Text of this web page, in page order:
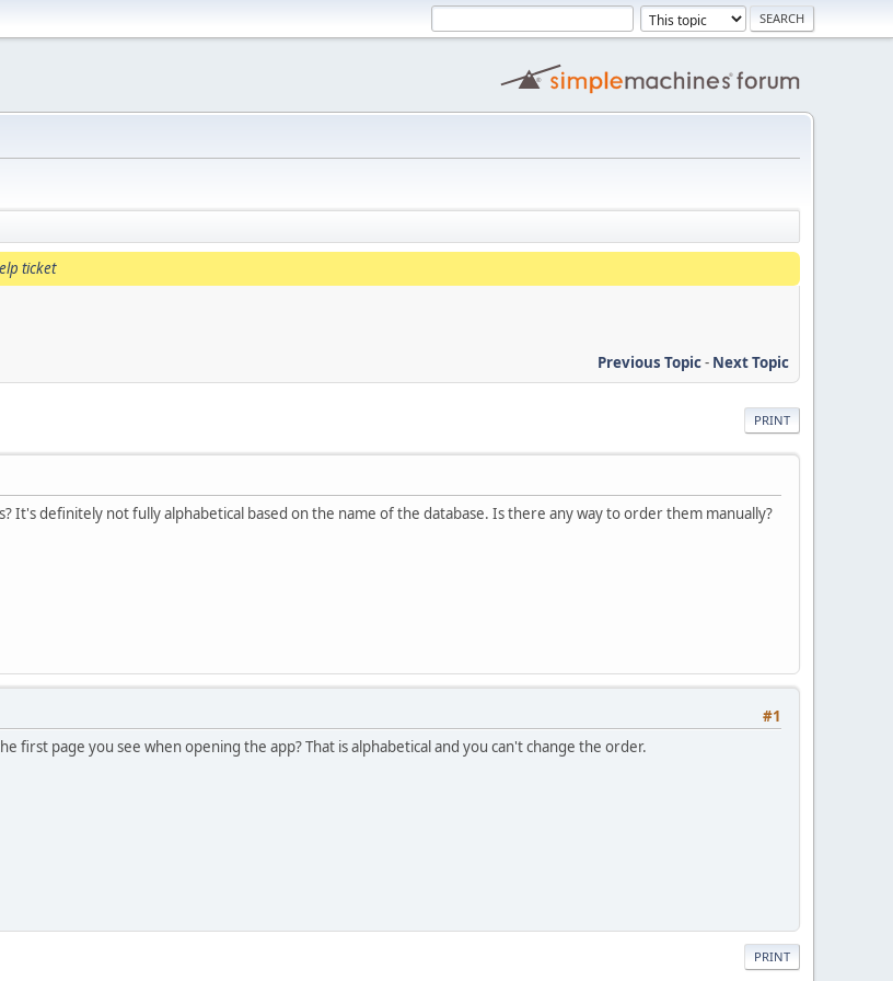
ticket
Previous Topic- Next Topic
PRINT
It's definitely not fully alphabetical based on the name of the database. Is there any way to order them manually?
#1
first page you see when opening the app? That is alphabetical and you can't change the order.
PRINT